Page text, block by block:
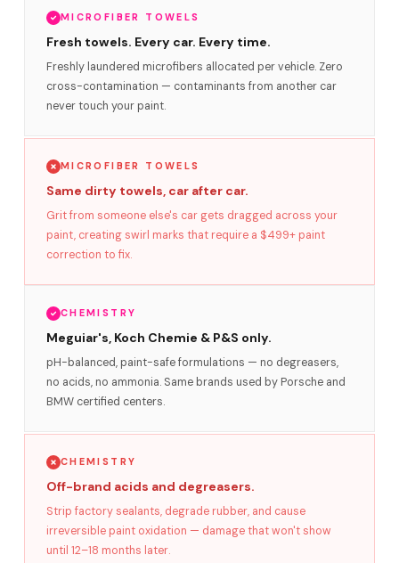
MICROFIBER TOWELS
Fresh towels. Every car. Every time.
Freshly laundered microfibers allocated per vehicle. Zero
cross-contamination — contaminants from another car
never touch your paint.
MICROFIBER TOWELS
Same dirty towels, car after car.
Grit from someone else's car gets dragged across your
paint, creating swirl marks that require a $499+ paint
correction to fix.
CHEMISTRY
Meguiar's, Koch Chemie & P&S only.
pH-balanced, paint-safe formulations — no degreasers,
no acids, no ammonia. Same brands used by Porsche and
BMW certified centers.
CHEMISTRY
Off-brand acids and degreasers.
Strip factory sealants, degrade rubber, and cause
irreversible paint oxidation — damage that won't show
until 12–18 months later.